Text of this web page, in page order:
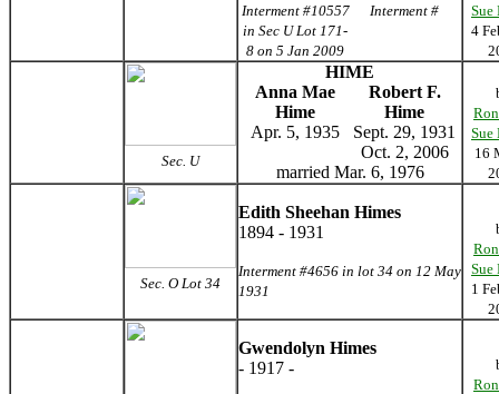
Interment #10557
in Sec U Lot 171-
8 on 5 Jan 2009
Interment #
4
Sec. U
HIME
Anna Mae
Hime
Robert F.
Hime
Apr. 5, 1935
Sept. 29, 1931
Oct. 2, 2006
married Mar. 6, 1976
16
Sec. O Lot 34
Edith Sheehan Himes
1894 - 1931
Interment #4656 in lot 34 on 12 May
1931
1
Gwendolyn Himes
- 1917 -